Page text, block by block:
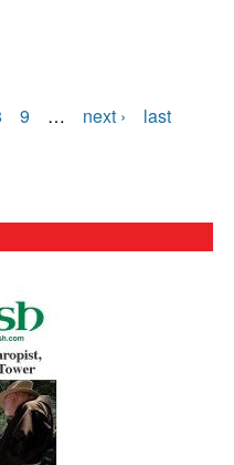
9 … next ›
last